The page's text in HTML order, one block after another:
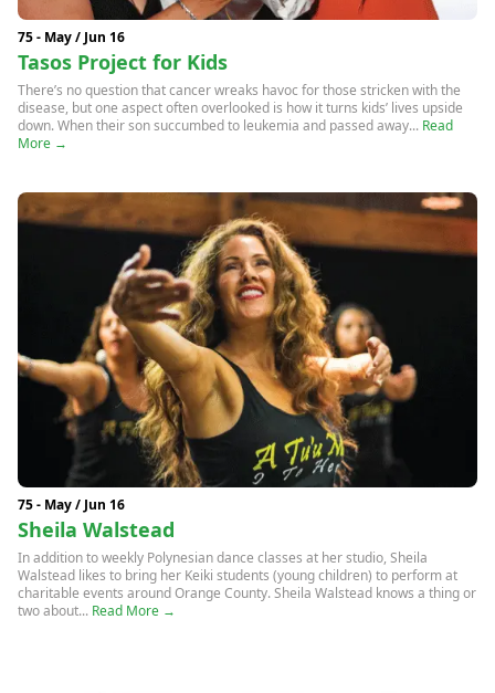
75 - May / Jun 16
Tasos Project for Kids
There’s no question that cancer wreaks havoc for those stricken with the
disease, but one aspect often overlooked is how it turns kids’ lives upside
down. When their son succumbed to leukemia and passed away... Read
More →
75 - May / Jun 16
Sheila Walstead
In addition to weekly Polynesian dance classes at her studio, Sheila
Walstead likes to bring her Keiki students (young children) to perform at
charitable events around Orange County. Sheila Walstead knows a thing or
two about... Read More →